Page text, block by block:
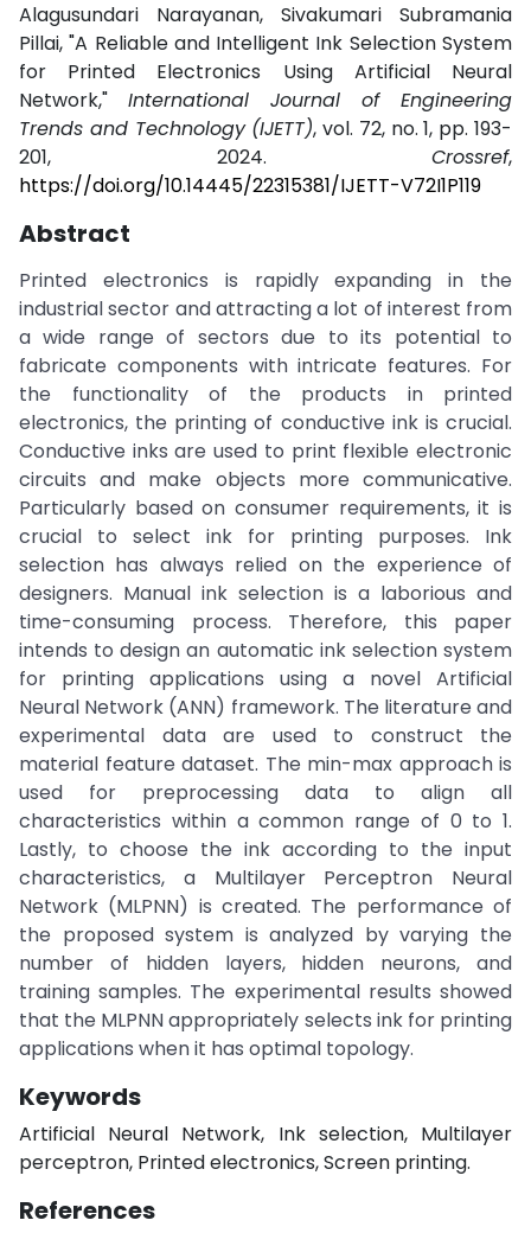
Alagusundari Narayanan, Sivakumari Subramania
Pillai, "A Reliable and Intelligent Ink Selection System
for Printed Electronics Using Artificial Neural
Network," International Journal of Engineering
Trends and Technology (IJETT), vol. 72, no. 1, pp. 193-
201, 2024. Crossref,
https://doi.org/10.14445/22315381/IJETT-V72I1P119
Abstract
Printed electronics is rapidly expanding in the
industrial sector and attracting a lot of interest from
a wide range of sectors due to its potential to
fabricate components with intricate features. For
the functionality of the products in printed
electronics, the printing of conductive ink is crucial.
Conductive inks are used to print flexible electronic
circuits and make objects more communicative.
Particularly based on consumer requirements, it is
crucial to select ink for printing purposes. Ink
selection has always relied on the experience of
designers. Manual ink selection is a laborious and
time-consuming process. Therefore, this paper
intends to design an automatic ink selection system
for printing applications using a novel Artificial
Neural Network (ANN) framework. The literature and
experimental data are used to construct the
material feature dataset. The min-max approach is
used for preprocessing data to align all
characteristics within a common range of 0 to 1.
Lastly, to choose the ink according to the input
characteristics, a Multilayer Perceptron Neural
Network (MLPNN) is created. The performance of
the proposed system is analyzed by varying the
number of hidden layers, hidden neurons, and
training samples. The experimental results showed
that the MLPNN appropriately selects ink for printing
applications when it has optimal topology.
Keywords
Artificial Neural Network, Ink selection, Multilayer
perceptron, Printed electronics, Screen printing.
References